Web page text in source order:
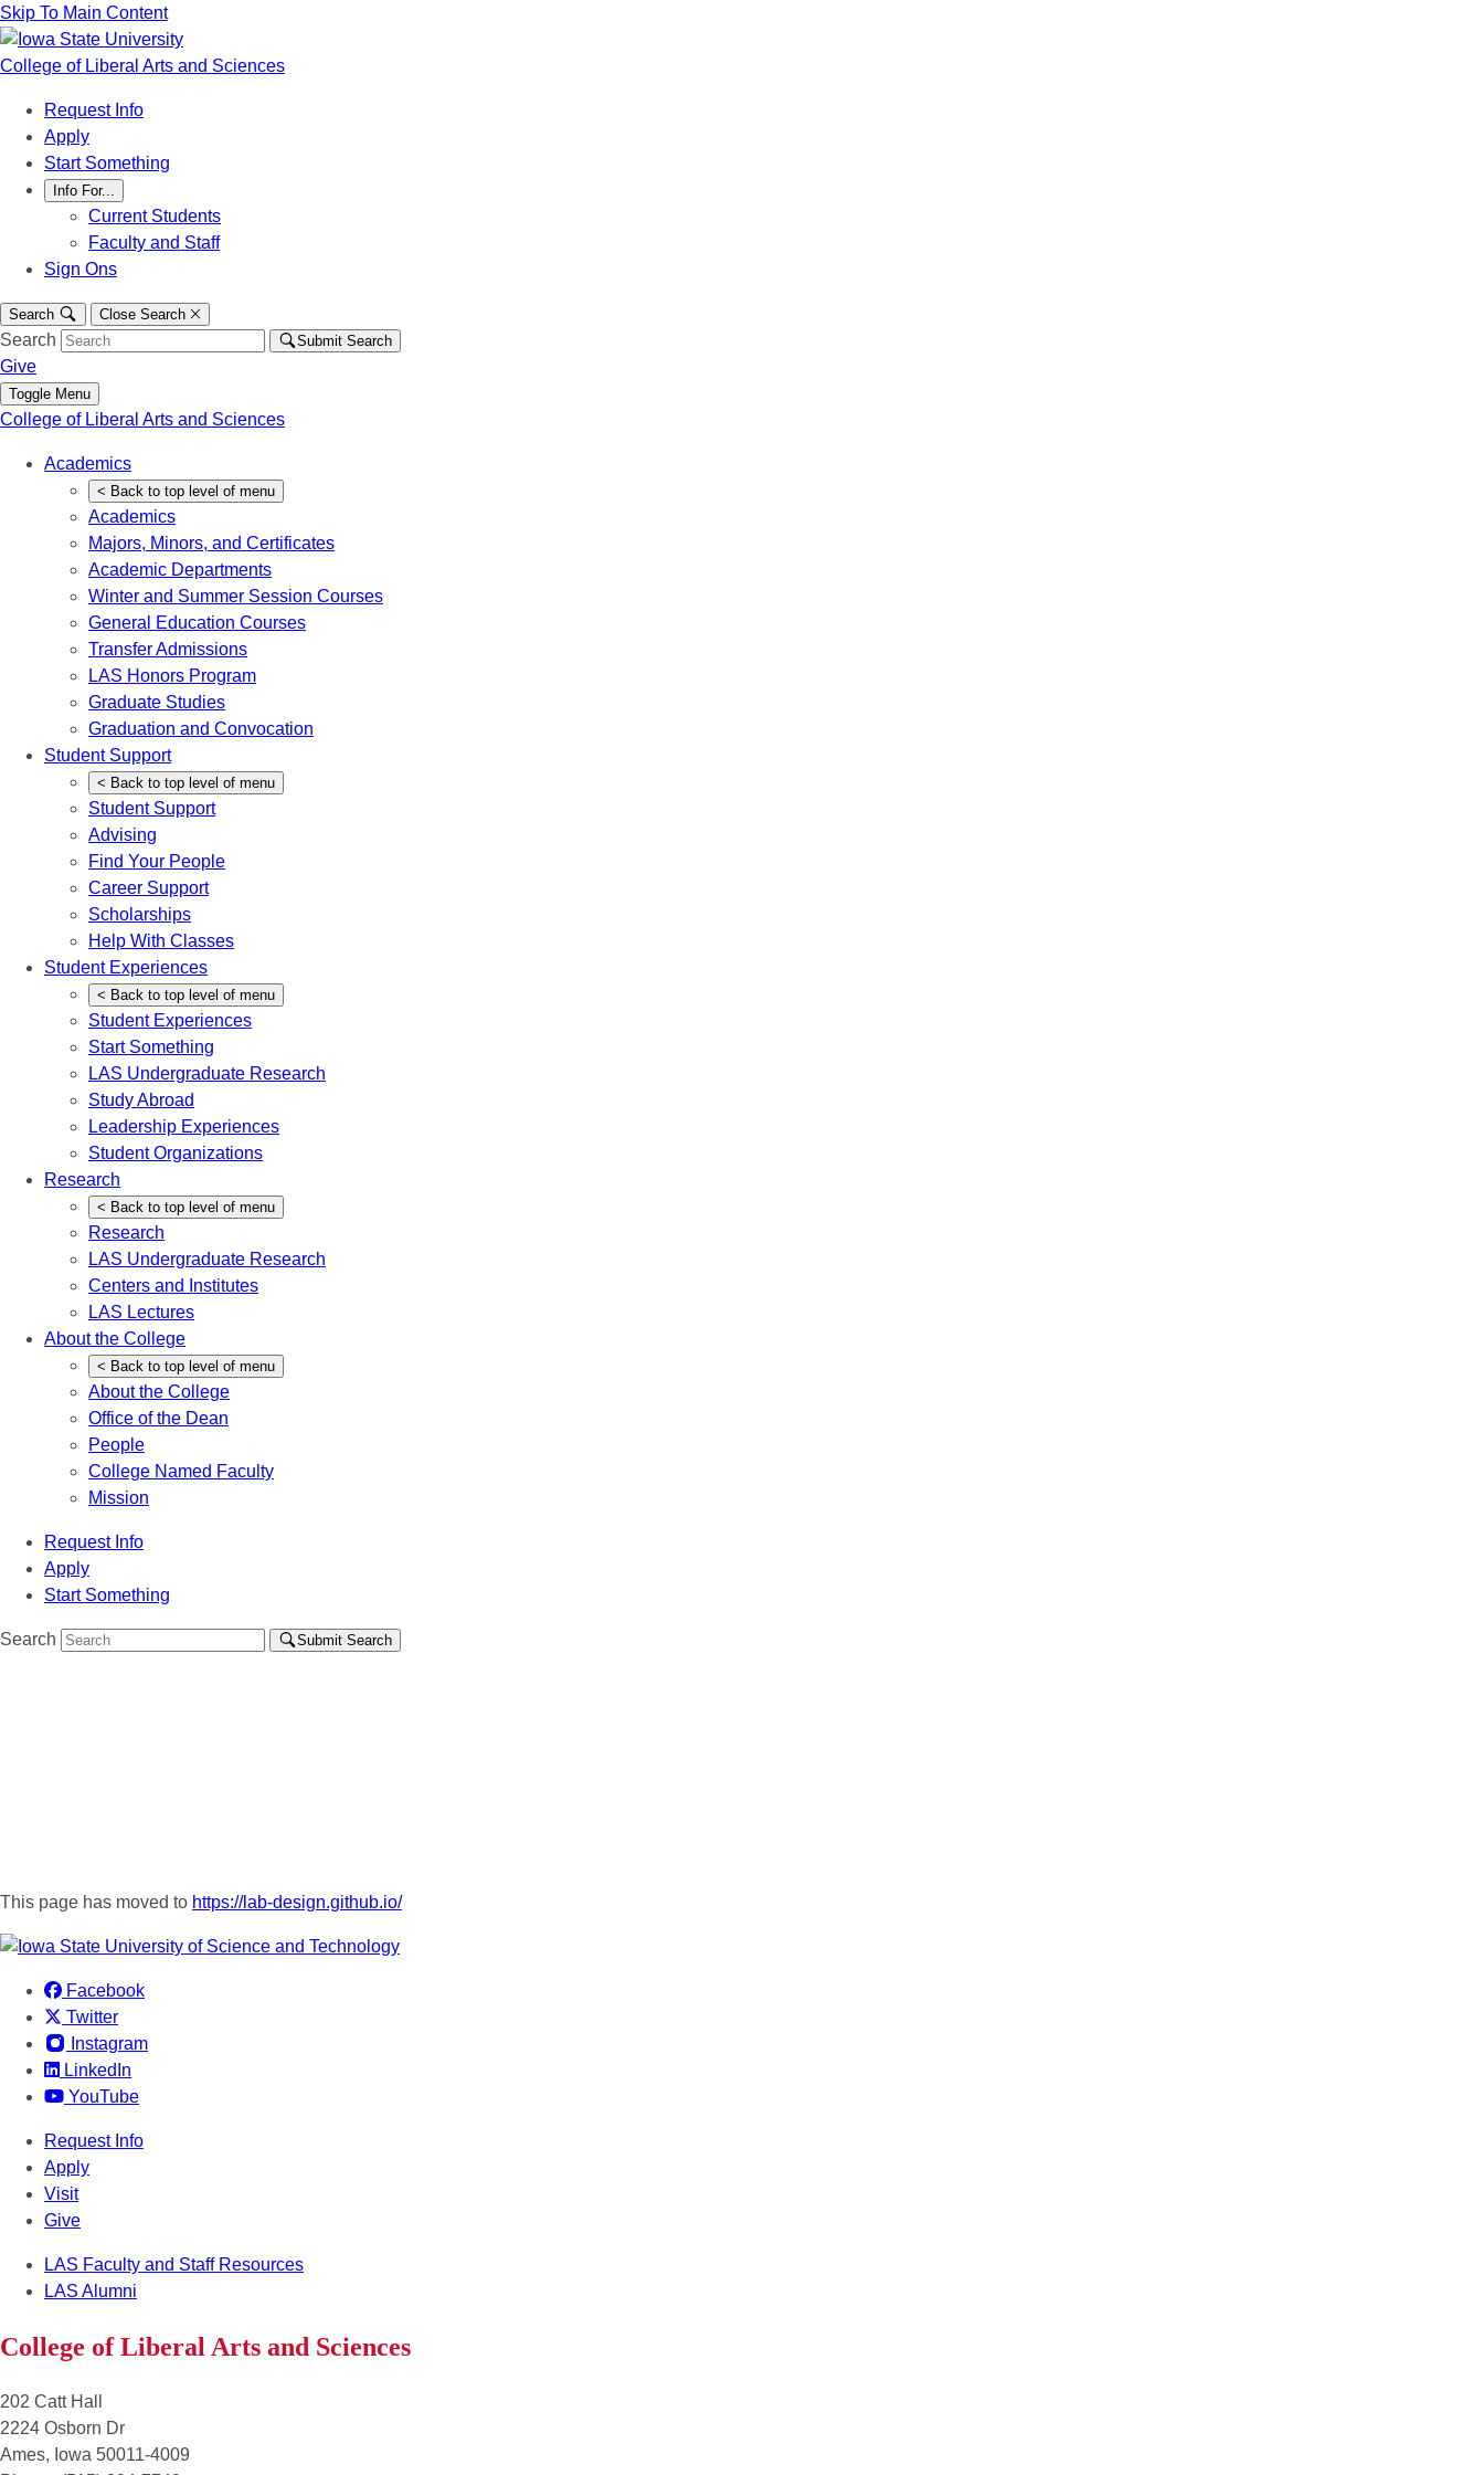
Skip To Main Content
College of Liberal Arts and Sciences
Request Info
Apply
Start Something
Info For...
Current Students
Faculty and Staff
Sign Ons
Search Close Search
Search Submit Search
Give
Toggle Menu
College of Liberal Arts and Sciences
Academics
< Back to top level of menu
Academics
Majors, Minors, and Certificates
Academic Departments
Winter and Summer Session Courses
General Education Courses
Transfer Admissions
LAS Honors Program
Graduate Studies
Graduation and Convocation
Student Support
< Back to top level of menu
Student Support
Advising
Find Your People
Career Support
Scholarships
Help With Classes
Student Experiences
< Back to top level of menu
Student Experiences
Start Something
LAS Undergraduate Research
Study Abroad
Leadership Experiences
Student Organizations
Research
< Back to top level of menu
Research
LAS Undergraduate Research
Centers and Institutes
LAS Lectures
About the College
< Back to top level of menu
About the College
Office of the Dean
People
College Named Faculty
Mission
Request Info
Apply
Start Something
Search Submit Search
This page has moved to https://lab-design.github.io/
Facebook
Twitter
Instagram
LinkedIn
YouTube
Request Info
Apply
Visit
Give
LAS Faculty and Staff Resources
LAS Alumni
College of Liberal Arts and Sciences
202 Catt Hall
2224 Osborn Dr
Ames, Iowa 50011-4009